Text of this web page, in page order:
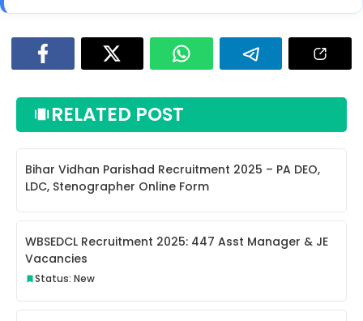
RELATED POST
Bihar Vidhan Parishad Recruitment 2025 – PA DEO,
LDC, Stenographer Online Form
WBSEDCL Recruitment 2025: 447 Asst Manager & JE
Vacancies
Status: New